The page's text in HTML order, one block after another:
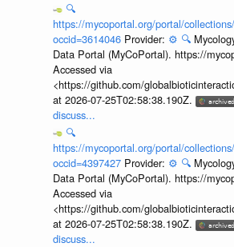
🔍
https://mycoportal.org/portal/
occid=3614046 Provider: ⚙️ 🔍
Data Portal (MyCoPortal). https://
Accessed via
<https://github.com/
at 2026-07-25T02:58:38.190Z.
discuss...
🔍
https://mycoportal.org/portal/
occid=4397427 Provider: ⚙️ 🔍
Data Portal (MyCoPortal). https://
Accessed via
<https://github.com/
at 2026-07-25T02:58:38.190Z.
discuss...